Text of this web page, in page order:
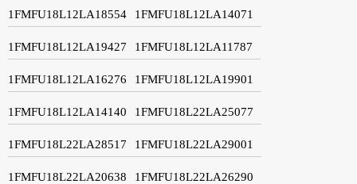
1FMFU18L12LA18554 1FMFU18L12LA14071
1FMFU18L12LA19427 1FMFU18L12LA11787
1FMFU18L12LA16276 1FMFU18L12LA19901
1FMFU18L12LA14140 1FMFU18L22LA25077
1FMFU18L22LA28517 1FMFU18L22LA29001
1FMFU18L22LA20638 1FMFU18L22LA26290